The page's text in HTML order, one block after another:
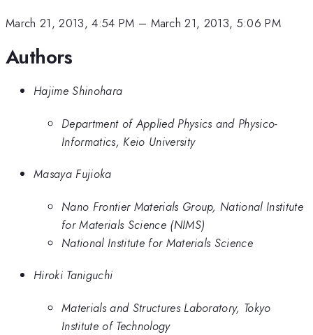
March 21, 2013, 4:54 PM – March 21, 2013, 5:06 PM
Authors
Hajime Shinohara
Department of Applied Physics and Physico-
Informatics, Keio University
Masaya Fujioka
Nano Frontier Materials Group, National Institute
for Materials Science (NIMS)
National Institute for Materials Science
Hiroki Taniguchi
Materials and Structures Laboratory, Tokyo
Institute of Technology